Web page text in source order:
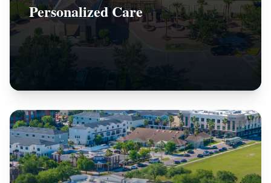
Personalized Care